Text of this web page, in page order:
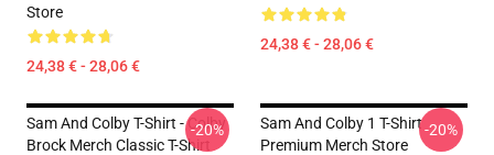
Store
24,38 € - 28,06 €
24,38 € - 28,06 €
Sam And Colby T-Shirt - Colby
Brock Merch Classic T-Shirt
-20%
Sam And Colby 1 T-Shirt
Premium Merch Store
-20%